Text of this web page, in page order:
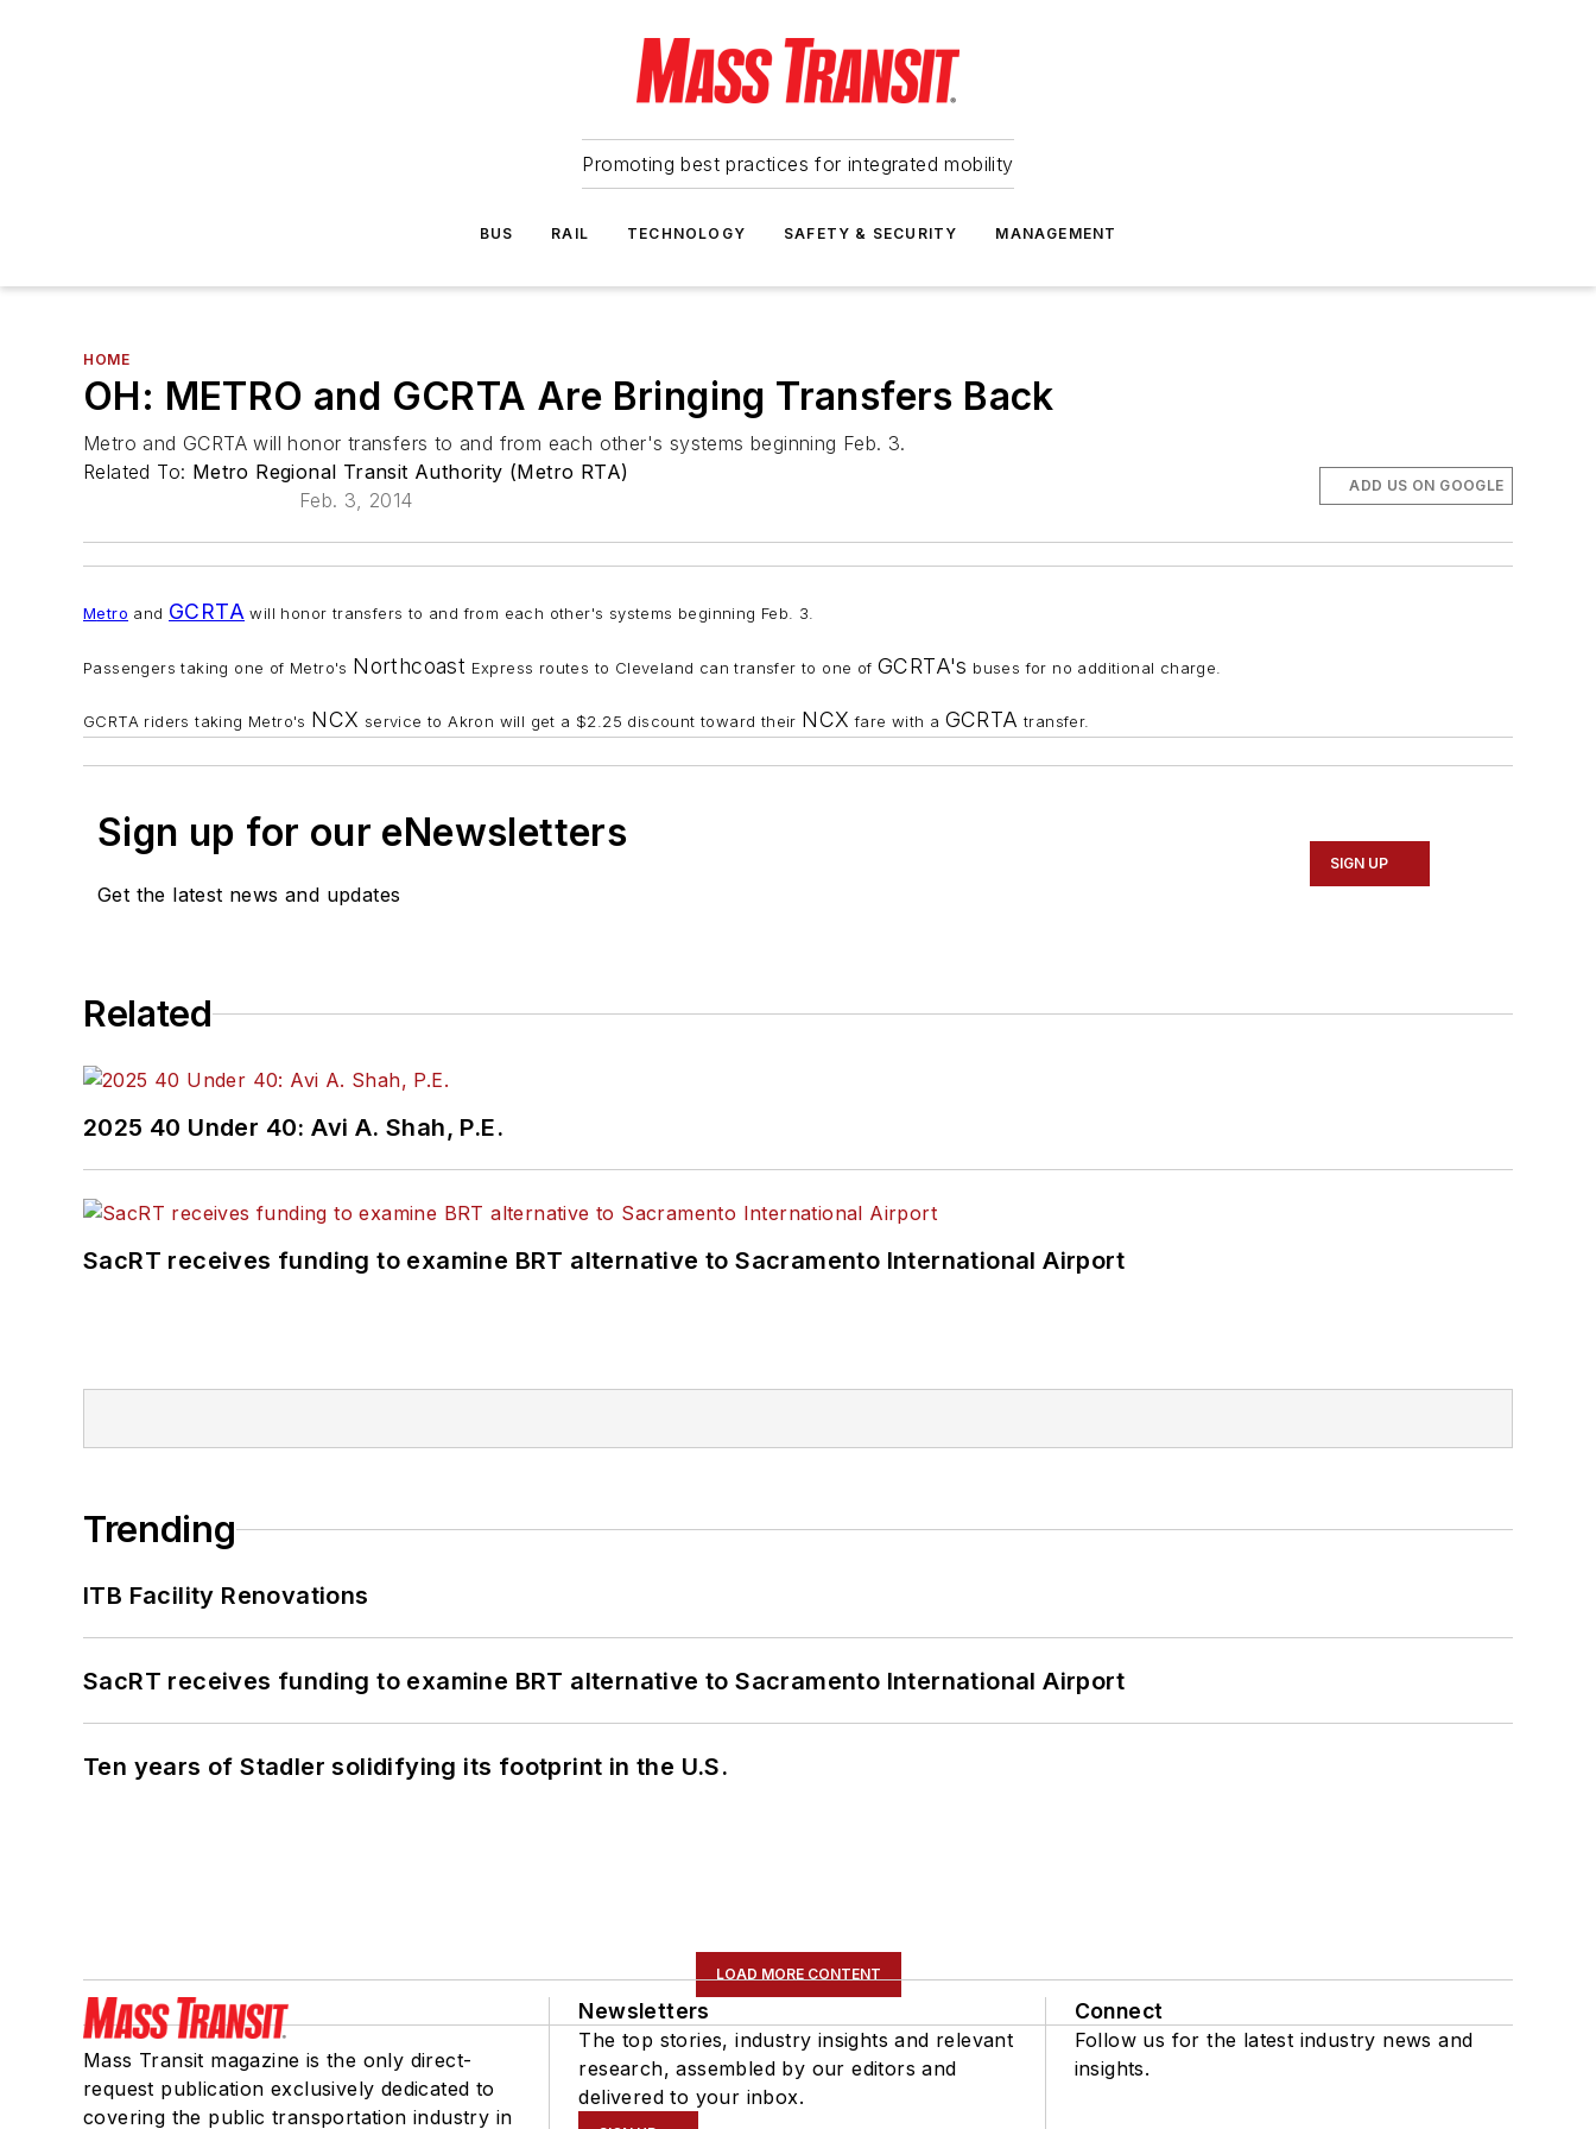
Promoting best practices for integrated mobility
BUS RAIL TECHNOLOGY SAFETY & SECURITY MANAGEMENT
HOME
OH: METRO and GCRTA Are Bringing Transfers Back
Metro and GCRTA will honor transfers to and from each other's systems beginning Feb. 3.
Related To: Metro Regional Transit Authority (Metro RTA)
Feb. 3, 2014
ADD US ON GOOGLE
Metro and GCRTA will honor transfers to and from each other's systems beginning Feb. 3.
Passengers taking one of Metro's Northcoast Express routes to Cleveland can transfer to one ofGCRTA's buses for no additional charge.
GCRTA riders taking Metro's NCX service to Akron will get a $2.25 discount toward their NCX fare with a GCRTA transfer.
Sign up for our eNewsletters
Get the latest news and updates
SIGN UP
Related
2025 40 Under 40: Avi A. Shah, P.E.
SacRT receives funding to examine BRT alternative to Sacramento International Airport
Trending
ITB Facility Renovations
SacRT receives funding to examine BRT alternative to Sacramento International Airport
Ten years of Stadler solidifying its footprint in the U.S.
LOAD MORE CONTENT
Mass Transit magazine is the only direct-
request publication exclusively dedicated to
covering the public transportation industry in
Newsletters
The top stories, industry insights and relevant
research, assembled by our editors and
delivered to your inbox.
Connect
Follow us for the latest industry news and
insights.